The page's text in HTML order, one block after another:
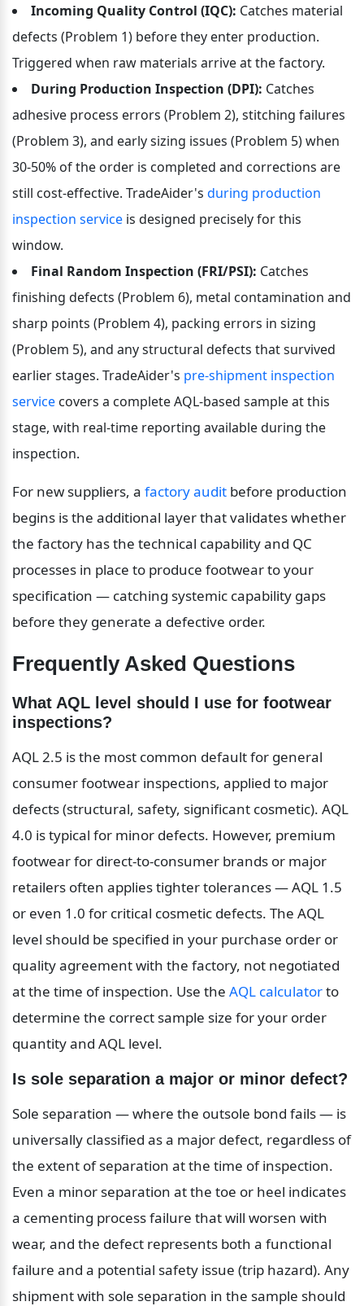
Incoming Quality Control (IQC): Catches material
defects (Problem 1) before they enter production.
Triggered when raw materials arrive at the factory.
During Production Inspection (DPI): Catches
adhesive process errors (Problem 2), stitching failures
(Problem 3), and early sizing issues (Problem 5) when
30-50% of the order is completed and corrections are
still cost-effective. TradeAider's during production
inspection service is designed precisely for this
window.
Final Random Inspection (FRI/PSI): Catches
finishing defects (Problem 6), metal contamination and
sharp points (Problem 4), packing errors in sizing
(Problem 5), and any structural defects that survived
earlier stages. TradeAider's pre-shipment inspection
service covers a complete AQL-based sample at this
stage, with real-time reporting available during the
inspection.
For new suppliers, a factory audit before production
begins is the additional layer that validates whether
the factory has the technical capability and QC
processes in place to produce footwear to your
specification — catching systemic capability gaps
before they generate a defective order.
Frequently Asked Questions
What AQL level should I use for footwear
inspections?
AQL 2.5 is the most common default for general
consumer footwear inspections, applied to major
defects (structural, safety, significant cosmetic). AQL
4.0 is typical for minor defects. However, premium
footwear for direct-to-consumer brands or major
retailers often applies tighter tolerances — AQL 1.5
or even 1.0 for critical cosmetic defects. The AQL
level should be specified in your purchase order or
quality agreement with the factory, not negotiated
at the time of inspection. Use the AQL calculator to
determine the correct sample size for your order
quantity and AQL level.
Is sole separation a major or minor defect?
Sole separation — where the outsole bond fails — is
universally classified as a major defect, regardless of
the extent of separation at the time of inspection.
Even a minor separation at the toe or heel indicates
a cementing process failure that will worsen with
wear, and the defect represents both a functional
failure and a potential safety issue (trip hazard). Any
shipment with sole separation in the sample should